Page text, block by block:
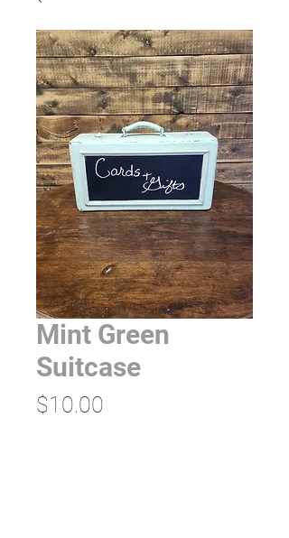
Mint Green
Suitcase
$10.00